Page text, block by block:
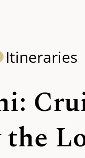
Itineraries